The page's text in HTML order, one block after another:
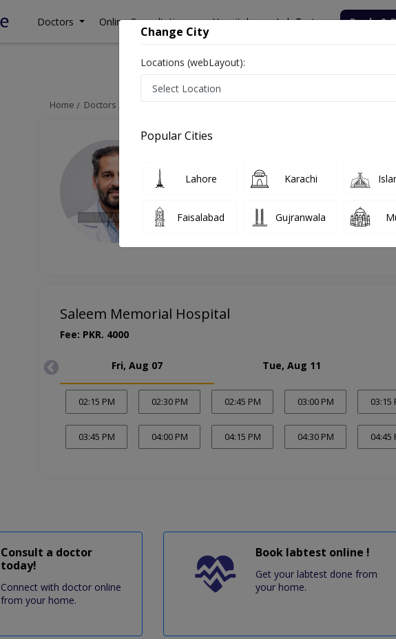
Doctors Online Consultation Hospitals Lab Tests Deals &
Home Doctors Lahore Orthopedic Surgeon Dr. Faisal Qamar Appointment
Orthopedic Surgeon
Saleem Memorial Hospital
Fee: PKR. 4000
Fri, Aug 07 Tue, Aug 11
02:15 PM 02:30 PM 02:45 PM 03:00 PM 03:15
03:45 PM 04:00 PM 04:15 PM 04:30 PM 04:45
Consult a doctor
today!
Connect with doctor online
from your home.
Book labtest online !
Get your labtest done from
your home.
Change City
Locations (webLayout):
Popular Cities
Lahore Karachi
Faisalabad Gujranwala